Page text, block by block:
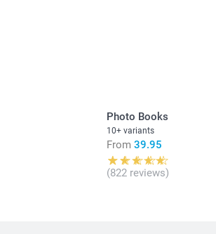
Photo Books
10+ variants
From 39.95
(822 reviews)